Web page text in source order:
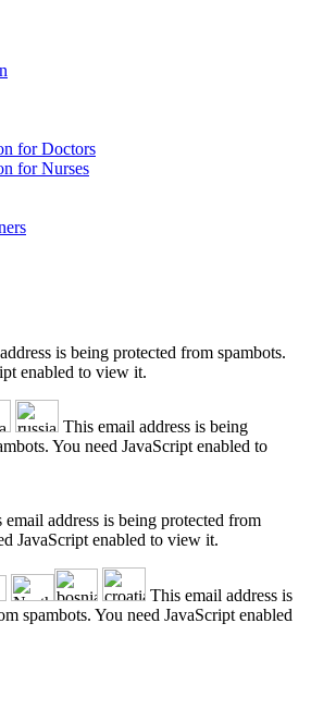
for Doctors
for Nurses
is being protected from spambots.
enabled to view it.
This email address is being
You need JavaScript enabled to
email address is being protected from
JavaScript enabled to view it.
This email address is
spambots. You need JavaScript enabled